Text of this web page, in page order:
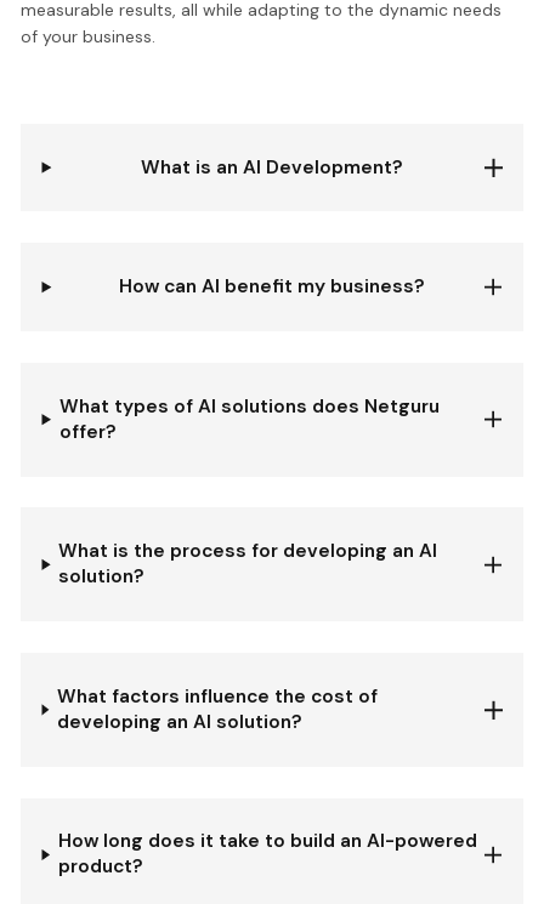
measurable results, all while adapting to the dynamic needs
of your business.
What is an AI Development?
How can AI benefit my business?
What types of AI solutions does Netguru
offer?
What is the process for developing an AI
solution?
What factors influence the cost of
developing an AI solution?
How long does it take to build an AI-powered
product?